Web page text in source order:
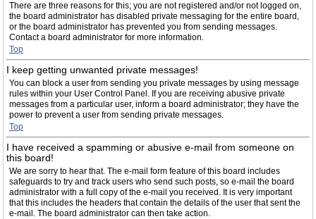
There are three reasons for this; you are not registered and/or not logged on,
the board administrator has disabled private messaging for the entire board,
or the board administrator has prevented you from sending messages.
Contact a board administrator for more information.
Top
I keep getting unwanted private messages!
You can block a user from sending you private messages by using message
rules within your User Control Panel. If you are receiving abusive private
messages from a particular user, inform a board administrator; they have the
power to prevent a user from sending private messages.
Top
I have received a spamming or abusive e-mail from someone on
this board!
We are sorry to hear that. The e-mail form feature of this board includes
safeguards to try and track users who send such posts, so e-mail the board
administrator with a full copy of the e-mail you received. It is very important
that this includes the headers that contain the details of the user that sent the
e-mail. The board administrator can then take action.